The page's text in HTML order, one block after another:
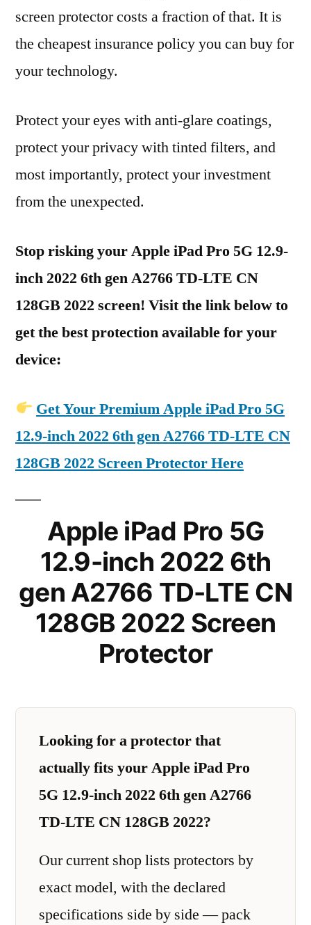
screen protector costs a fraction of that. It is
the cheapest insurance policy you can buy for
your technology.
Protect your eyes with anti-glare coatings,
protect your privacy with tinted filters, and
most importantly, protect your investment
from the unexpected.
Stop risking your Apple iPad Pro 5G 12.9-
inch 2022 6th gen A2766 TD-LTE CN
128GB 2022 screen! Visit the link below to
get the best protection available for your
device:
Get Your Premium Apple iPad Pro 5G
12.9-inch 2022 6th gen A2766 TD-LTE CN
128GB 2022 Screen Protector Here
Apple iPad Pro 5G
12.9-inch 2022 6th
gen A2766 TD-LTE CN
128GB 2022 Screen
Protector
Looking for a protector that
actually fits your Apple iPad Pro
5G 12.9-inch 2022 6th gen A2766
TD-LTE CN 128GB 2022?
Our current shop lists protectors by
exact model, with the declared
specifications side by side — pack